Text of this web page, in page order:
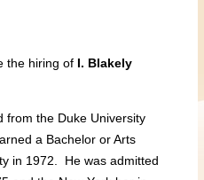
the hiring of I. Blakely
from the Duke University
a Bachelor or Arts
in 1972. He was admitted